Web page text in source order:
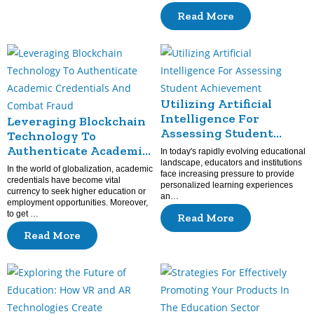
Read More
Leveraging Blockchain
Technology To
Authenticate Academic
Credentials And
Combat Fraud
In the world of globalization, academic
credentials have become vital
currency to seek higher education or
employment opportunities. Moreover,
to get …
Read More
Utilizing Artificial
Intelligence For
Assessing Student
Achievement
In today's rapidly evolving educational
landscape, educators and institutions
face increasing pressure to provide
personalized learning experiences
an…
Read More